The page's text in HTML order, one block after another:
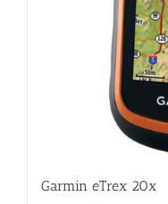
Garmin eTrex 20x